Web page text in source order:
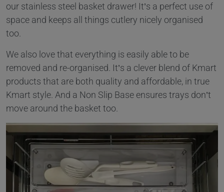
our stainless steel basket drawer! It’s a perfect use of
space and keeps all things cutlery nicely organised
too.
We also love that everything is easily able to be
removed and re-organised. It’s a clever blend of Kmart
products that are both quality and affordable, in true
Kmart style. And a Non Slip Base ensures trays don’t
move around the basket too.